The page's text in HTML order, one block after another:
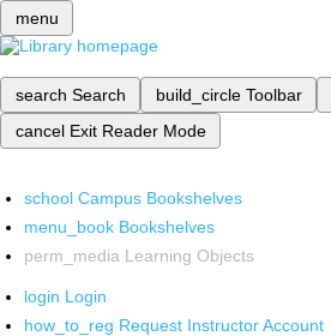
menu
search Search build_circle Toolbar
cancel Exit Reader Mode
school Campus Bookshelves
menu_book Bookshelves
perm_media Learning Objects
login Login
how_to_reg Request Instructor Account